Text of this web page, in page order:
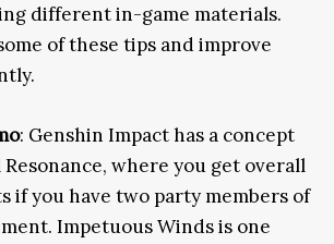
different in-game materials.
of these tips and improve
: Genshin Impact has a concept
where you get overall
if you have two party members of
Impetuous Winds is one